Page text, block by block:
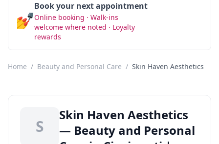
💅
Book your next appointment
Online booking · Walk-ins
welcome where noted · Loyalty
rewards
Home / Beauty and Personal Care / Skin Haven Aesthetics
S
Skin Haven Aesthetics
— Beauty and Personal